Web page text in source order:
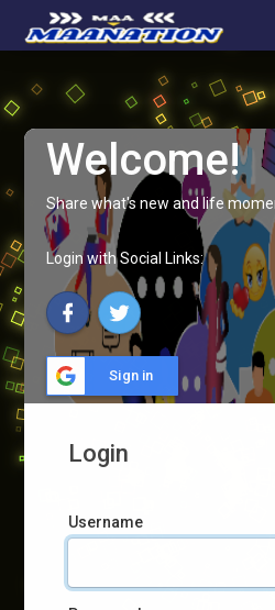
Welcome!
Share what's new and life
Login with Social Links:
Sign in
Login
Username